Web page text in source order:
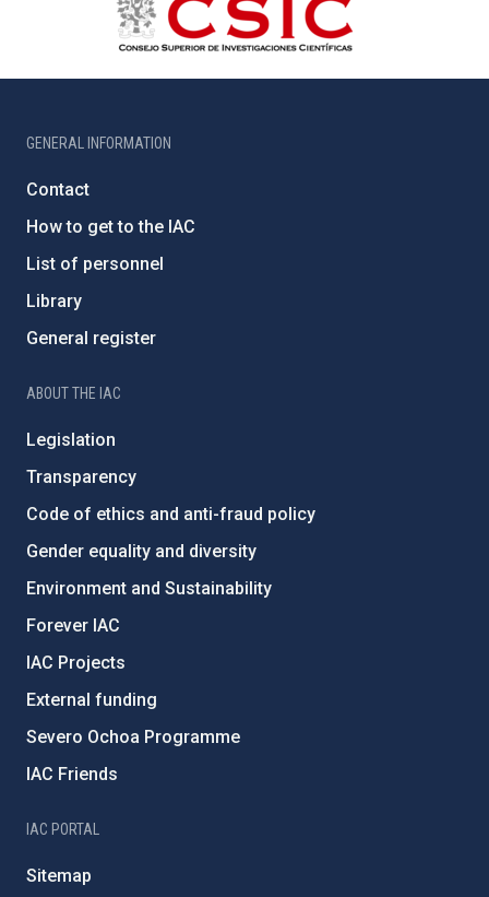
GENERAL INFORMATION
Contact
How to get to the IAC
List of personnel
Library
General register
ABOUT THE IAC
Legislation
Transparency
Code of ethics and anti-fraud policy
Gender equality and diversity
Environment and Sustainability
Forever IAC
IAC Projects
External funding
Severo Ochoa Programme
IAC Friends
IAC PORTAL
Sitemap